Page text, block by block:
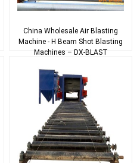
China Wholesale Air Blasting
Machine - H Beam Shot Blasting
Machines – DX-BLAST